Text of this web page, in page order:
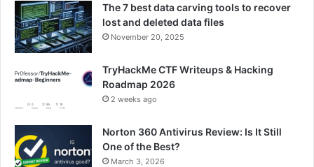
The 7 best data carving tools to recover
lost and deleted data files
November 20, 2025
TryHackMe CTF Writeups & Hacking
Roadmap 2026
2 weeks ago
Norton 360 Antivirus Review: Is It Still
One of the Best?
March 3, 2026